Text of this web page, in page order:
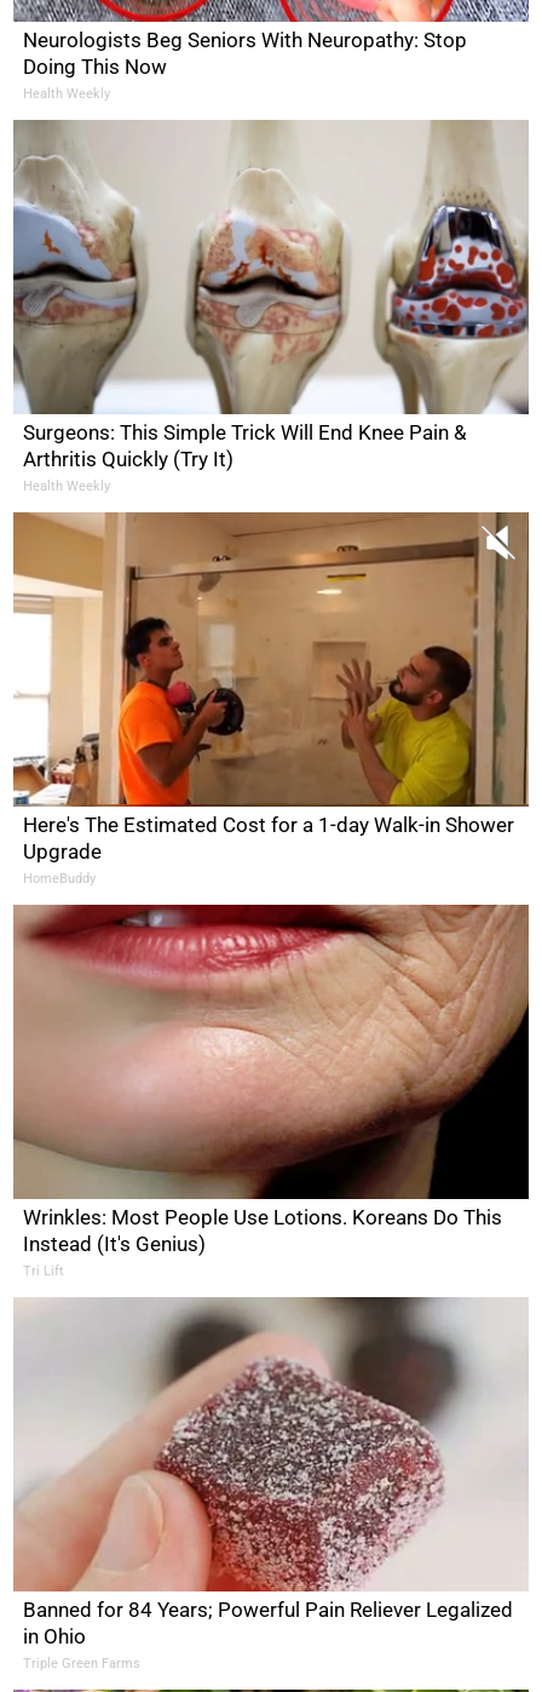
Neurologists Beg Seniors With Neuropathy: Stop
Doing This Now
Health Weekly
Surgeons: This Simple Trick Will End Knee Pain &
Arthritis Quickly (Try It)
Health Weekly
Here's The Estimated Cost for a 1-day Walk-in Shower
Upgrade
HomeBuddy
Wrinkles: Most People Use Lotions. Koreans Do This
Instead (It's Genius)
Tri Lift
Banned for 84 Years; Powerful Pain Reliever Legalized
in Ohio
Triple Green Farms